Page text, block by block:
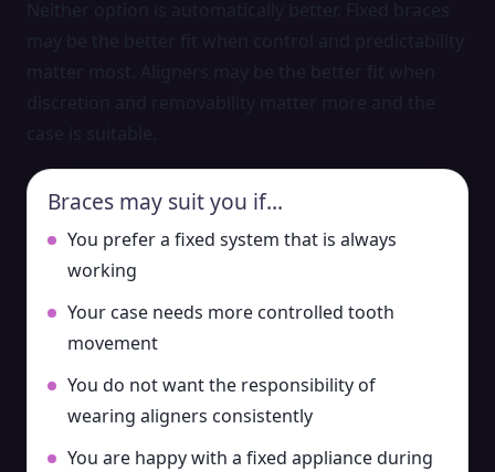
Braces may suit you if…
You prefer a fixed system that is always
working
Your case needs more controlled tooth
movement
You do not want the responsibility of
wearing aligners consistently
You are happy with a fixed appliance during